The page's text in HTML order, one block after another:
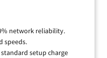
network reliability.
speeds.
setup charge